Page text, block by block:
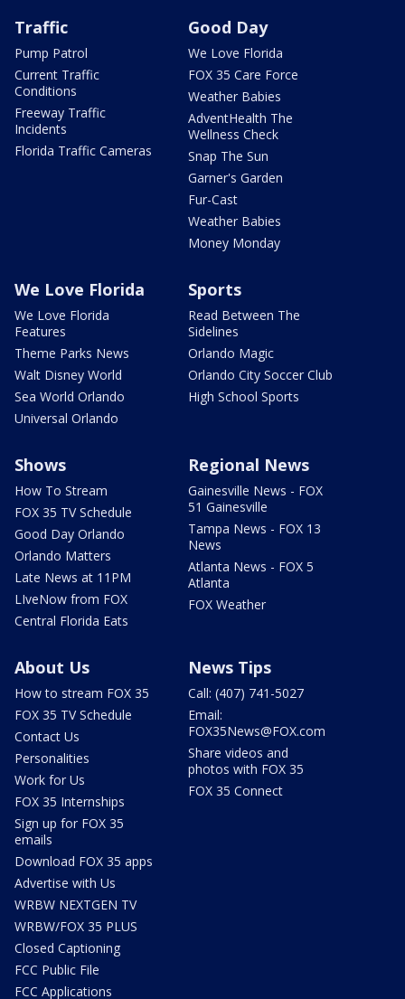
Traffic
Pump Patrol
Current Traffic
Conditions
Freeway Traffic
Incidents
Florida Traffic Cameras
Good Day
We Love Florida
FOX 35 Care Force
Weather Babies
AdventHealth The
Wellness Check
Snap The Sun
Garner's Garden
Fur-Cast
Weather Babies
Money Monday
We Love Florida
We Love Florida
Features
Theme Parks News
Walt Disney World
Sea World Orlando
Universal Orlando
Sports
Read Between The
Sidelines
Orlando Magic
Orlando City Soccer Club
High School Sports
Shows
How To Stream
FOX 35 TV Schedule
Good Day Orlando
Orlando Matters
Late News at 11PM
LIveNow from FOX
Central Florida Eats
Regional News
Gainesville News - FOX
51 Gainesville
Tampa News - FOX 13
News
Atlanta News - FOX 5
Atlanta
FOX Weather
About Us
How to stream FOX 35
FOX 35 TV Schedule
Contact Us
Personalities
Work for Us
FOX 35 Internships
Sign up for FOX 35
emails
Download FOX 35 apps
Advertise with Us
WRBW NEXTGEN TV
WRBW/FOX 35 PLUS
Closed Captioning
FCC Public File
FCC Applications
News Tips
Call: (407) 741-5027
Email:
FOX35News@FOX.com
Share videos and
photos with FOX 35
FOX 35 Connect